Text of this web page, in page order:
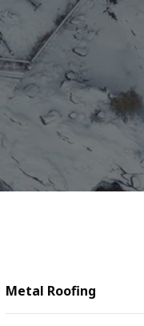
Metal Roofing